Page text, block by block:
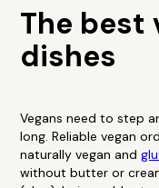
The best
dishes
Vegans need to step
long. Reliable vegan
naturally vegan and
without butter or